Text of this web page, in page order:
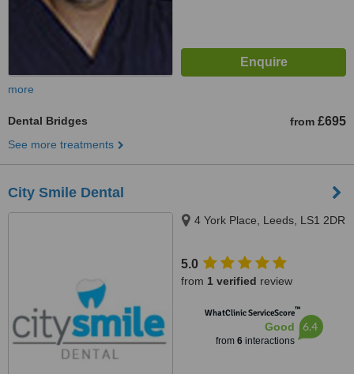
more
Dental Bridges from £695
See more treatments
City Smile Dental
4 York Place, Leeds, LS1 2DR
5.0
from 1 verified review
WhatClinic ServiceScore™
Good
from 6interactions
6.4